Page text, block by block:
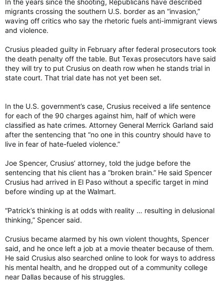
migrants crossing the southern U.S. border as an “invasion,”
waving off critics who say the rhetoric fuels anti-immigrant views
and violence.
Crusius pleaded guilty in February after federal prosecutors took
the death penalty off the table. But Texas prosecutors have said
they will try to put Crusius on death row when he stands trial in
state court. That trial date has not yet been set.
In the U.S. government’s case, Crusius received a life sentence
for each of the 90 charges against him, half of which were
classified as hate crimes. Attorney General Merrick Garland said
after the sentencing that “no one in this country should have to
live in fear of hate-fueled violence.”
Joe Spencer, Crusius’ attorney, told the judge before the
sentencing that his client has a “broken brain.” He said Spencer
Crusius had arrived in El Paso without a specific target in mind
before winding up at the Walmart.
“Patrick’s thinking is at odds with reality … resulting in delusional
thinking,” Spencer said.
Crusius became alarmed by his own violent thoughts, Spencer
said, and he once left a job at a movie theater because of them.
He said Crusius also searched online to look for ways to address
his mental health, and he dropped out of a community college
near Dallas because of his struggles.